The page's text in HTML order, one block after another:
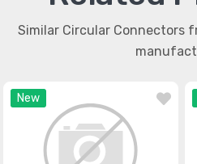
Similar Circular Connectors
New